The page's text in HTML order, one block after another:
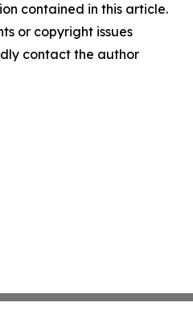
contained in this article.
or copyright issues
contact the author